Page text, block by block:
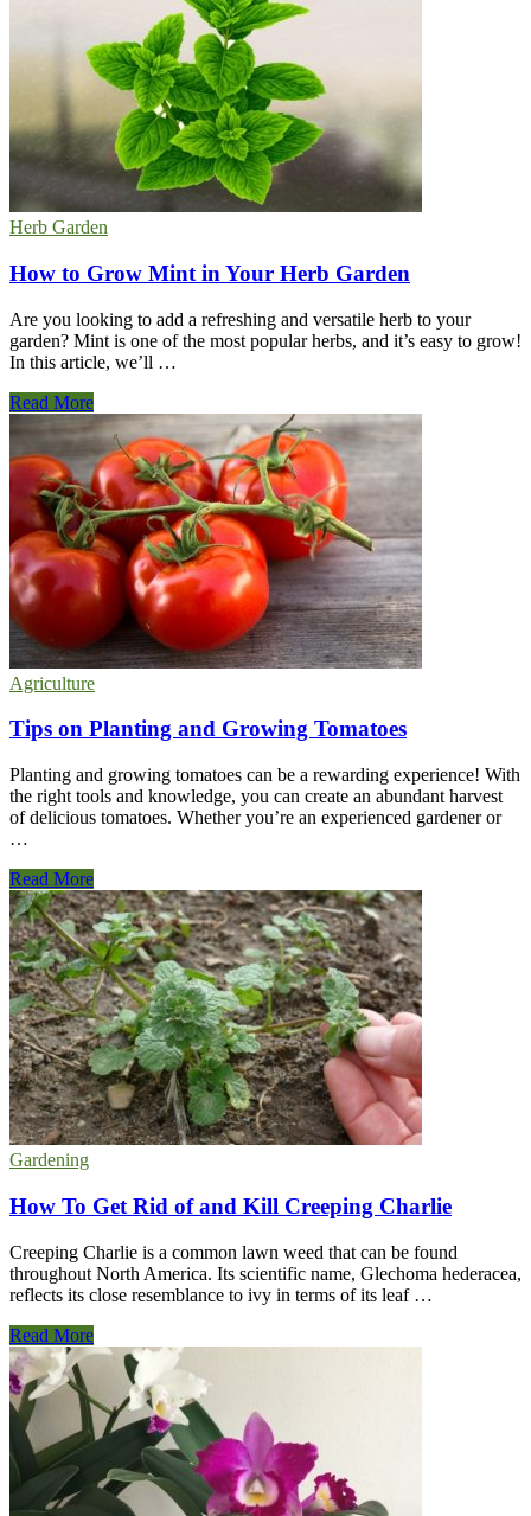
Solutions
Herb Garden
How to Grow Mint in Your Herb Garden
Are you looking to add a refreshing and versatile herb to your
garden? Mint is one of the most popular herbs, and it’s easy to grow!
In this article, we’ll …
How
Grow
Mint
Your
Herb
Garden
Read More
Agriculture
Tips on Planting and Growing Tomatoes
Planting and growing tomatoes can be a rewarding experience! With
the right tools and knowledge, you can create an abundant harvest
of delicious tomatoes. Whether you’re an experienced gardener or
…
Tips
on
Planting
and
Growing
Tomatoes
Read More
Gardening
How To Get Rid of and Kill Creeping Charlie
Creeping Charlie is a common lawn weed that can be found
throughout North America. Its scientific name, Glechoma hederacea,
reflects its close resemblance to ivy in terms of its leaf …
How
To
Get
Rid
of
and
Kill
Creeping
Charlie
Read More